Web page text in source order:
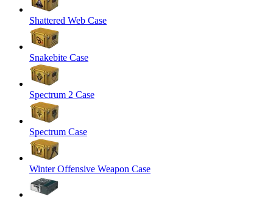
Shattered Web Case
Snakebite Case
Spectrum 2 Case
Spectrum Case
Winter Offensive Weapon Case